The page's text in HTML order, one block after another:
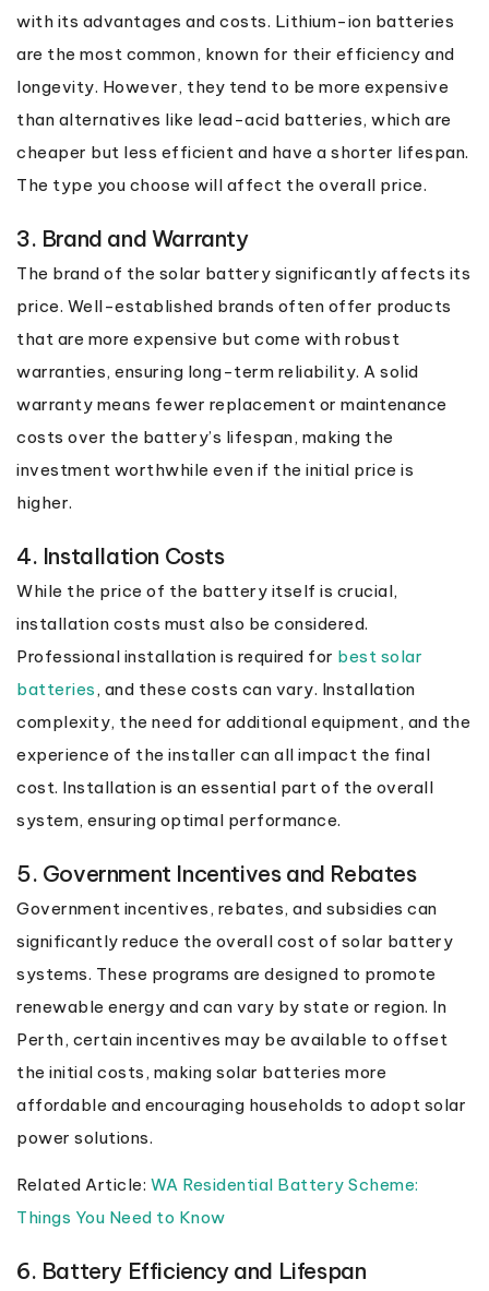
with its advantages and costs. Lithium-ion batteries
are the most common, known for their efficiency and
longevity. However, they tend to be more expensive
than alternatives like lead-acid batteries, which are
cheaper but less efficient and have a shorter lifespan.
The type you choose will affect the overall price.
3. Brand and Warranty
The brand of the solar battery significantly affects its
price. Well-established brands often offer products
that are more expensive but come with robust
warranties, ensuring long-term reliability. A solid
warranty means fewer replacement or maintenance
costs over the battery’s lifespan, making the
investment worthwhile even if the initial price is
higher.
4. Installation Costs
While the price of the battery itself is crucial,
installation costs must also be considered.
Professional installation is required for best solar
batteries , and these costs can vary. Installation
complexity, the need for additional equipment, and the
experience of the installer can all impact the final
cost. Installation is an essential part of the overall
system, ensuring optimal performance.
5. Government Incentives and Rebates
Government incentives, rebates, and subsidies can
significantly reduce the overall cost of solar battery
systems. These programs are designed to promote
renewable energy and can vary by state or region. In
Perth, certain incentives may be available to offset
the initial costs, making solar batteries more
affordable and encouraging households to adopt solar
power solutions.
Related Article: WA Residential Battery Scheme:
Things You Need to Know
6. Battery Efficiency and Lifespan